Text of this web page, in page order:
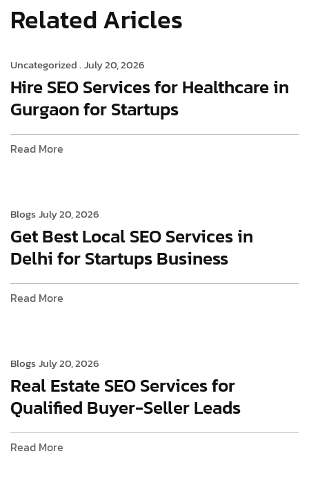
Related Aricles
Uncategorized . July 20, 2026
Hire SEO Services for Healthcare in
Gurgaon for Startups
Read More
BlogsJuly 20, 2026
Get Best Local SEO Services in
Delhi for Startups Business
Read More
BlogsJuly 20, 2026
Real Estate SEO Services for
Qualified Buyer-Seller Leads
Read More